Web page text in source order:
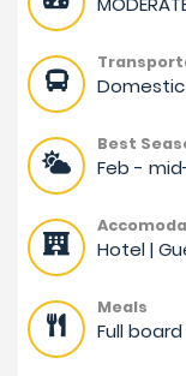
Domestic
Best
Feb -
Hotel |
Meals
Full board